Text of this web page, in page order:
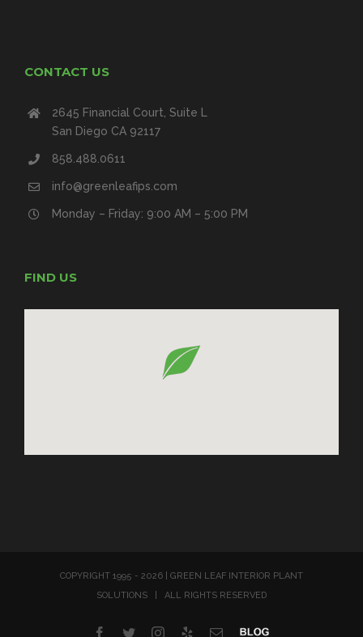
CONTACT US
2645 Financial Court, Suite L
San Diego CA 92117
858.488.0611
info@greenleafips.com
Monday – Friday: 9:00 AM – 5:00 PM
FIND US
COPYRIGHT 1995 - 2026 | GREEN LEAF INTERIOR PLANT
SOLUTIONS | ALL RIGHTS RESERVED
Facebook
TwitterInstagram
Yelp EmailBlog